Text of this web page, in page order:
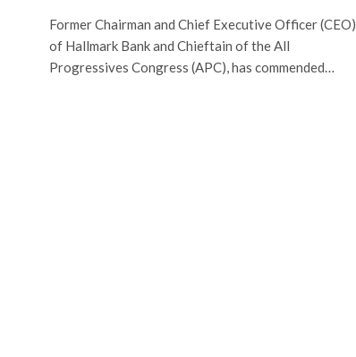
Former Chairman and Chief Executive Officer (CEO)
of Hallmark Bank and Chieftain of the All
Progressives Congress (APC), has commended…